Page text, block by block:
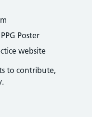
Poster
website
to contribute,